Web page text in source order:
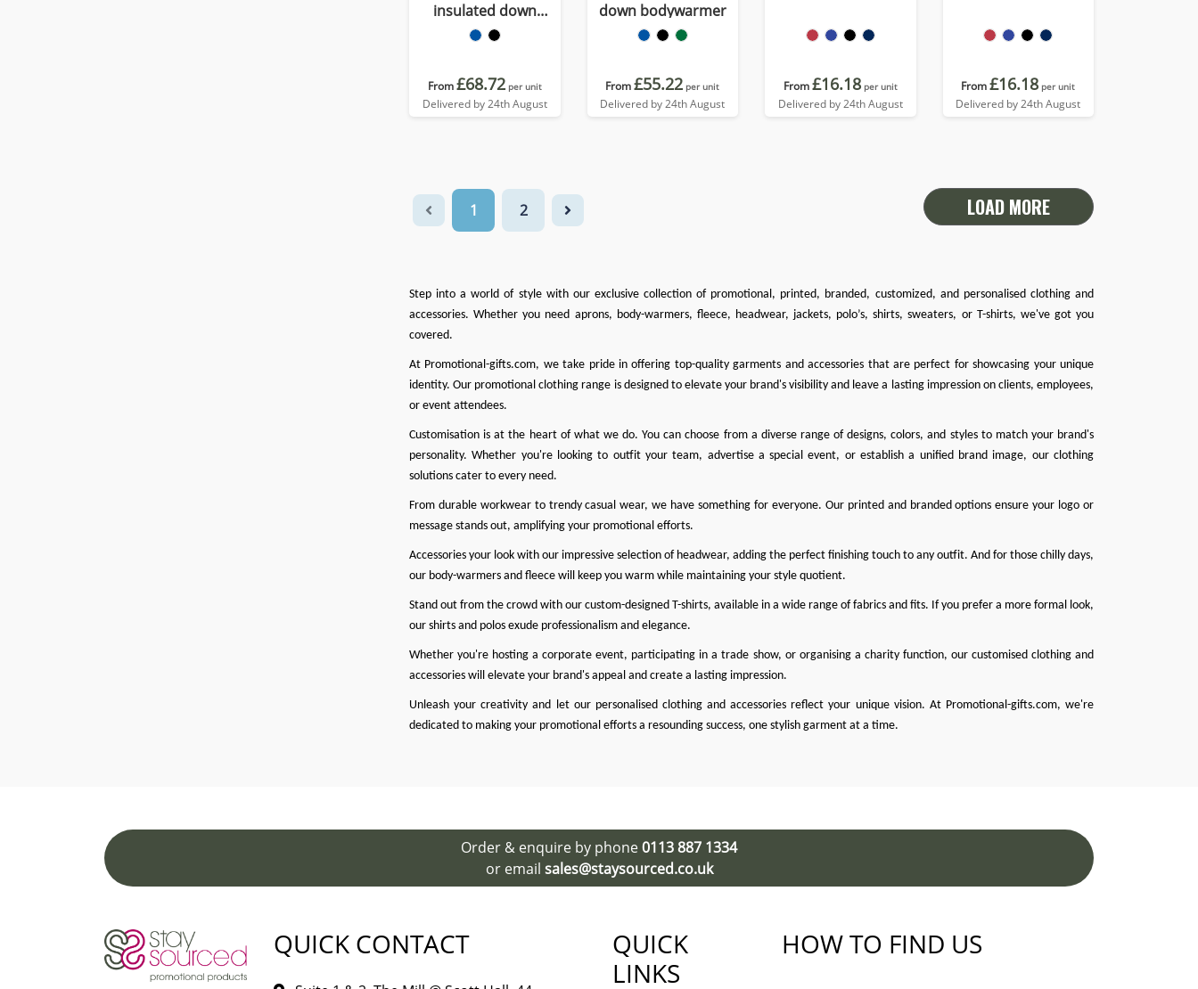
insulated down
bodywarmer
From£68.72 per unit
Delivered by 24th August
down bodywarmer
From£55.22 per unit
Delivered by 24th August
From£16.18 per unit
Delivered by 24th August
From£16.18 per unit
Delivered by 24th August
1 2 LOAD MORE
Step into a world of style with our exclusive collection of promotional, printed, branded, customized, and personalised clothing and
accessories. Whether you need aprons, body-warmers, fleece, headwear, jackets, polo’s,shirts,sweaters, or T-shirts, we've got you
covered.
At Promotional-gifts.com, we take pride in offering top-quality garments and accessories that are perfect for showcasing your unique
identity. Our promotional clothing range is designed to elevate your brand's visibility and leave a lasting impression on clients, employees,
or event attendees.
Customisation is at the heart of what we do. You can choose from a diverse range of designs, colors, and styles to match your brand's
personality. Whether you're looking to outfit your team, advertise a special event, or establish a unified brand image, our clothing
solutions cater to every need.
From durable workwear to trendy casual wear, we have something for everyone. Our printed and branded options ensure your logo or
message stands out, amplifying your promotional efforts.
Accessories your look with our impressive selection of headwear, adding the perfect finishing touch to any outfit. And for those chilly days,
our body-warmers and fleece will keep you warm while maintaining your style quotient.
Stand out from the crowd with our custom-designed T-shirts, available in a wide range of fabrics and fits. If you prefer a more formal look,
our shirts and polos exude professionalism and elegance.
Whether you're hosting a corporate event, participating in a trade show, or organising a charity function, our customised clothing and
accessories will elevate your brand's appeal and create a lasting impression.
Unleash your creativity and let our personalised clothing and accessories reflect your unique vision. At Promotional-gifts.com, we're
dedicated to making your promotional efforts a resounding success, one stylish garment at a time.
Order & enquire by phone0113 887 1334
or email sales@staysourced.co.uk
QUICK CONTACT
QUICK
LINKS
HOW TO FIND US